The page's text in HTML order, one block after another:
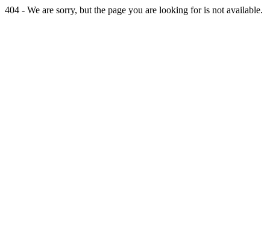
404 - We are sorry, but the page you are looking for is not available.